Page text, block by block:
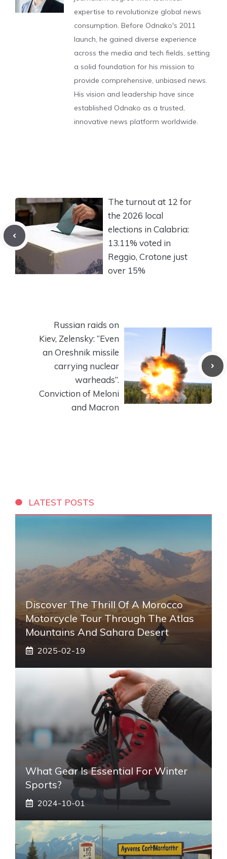
expertise to revolutionize global news
consumption. Before Odnako's 2011
launch, he gained diverse experience
across the media and tech fields, setting
a solid foundation for his mission to
provide comprehensive, unbiased news.
His vision and leadership have since
established Odnako as a trusted,
innovative news platform worldwide.
The turnout at 12 for
the 2026 local
elections in Calabria:
13.11% voted in
Reggio, Crotone just
over 15%
Russian raids on
Kiev, Zelensky: “Even
an Oreshnik missile
carrying nuclear
warheads”.
Conviction of Meloni
and Macron
LATEST POSTS
Discover The Thrill Of A Morocco
Motorcycle Tour Through The Atlas
Mountains And Sahara Desert
2025-02-19
What Gear Is Essential For Winter
Sports?
2024-10-01